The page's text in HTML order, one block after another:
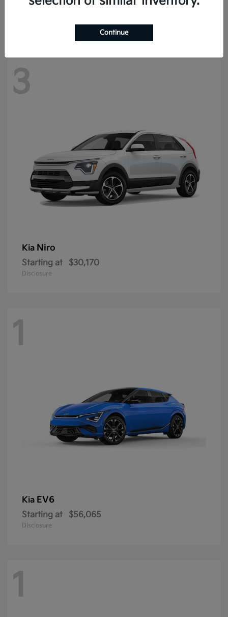
3
Kia Niro
Starting at $30,170
Disclosure
1
Kia EV6
Starting at $56,065
Disclosure
1
Continue